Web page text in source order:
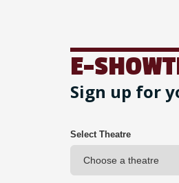
E-
Sign up for
Select Theatre